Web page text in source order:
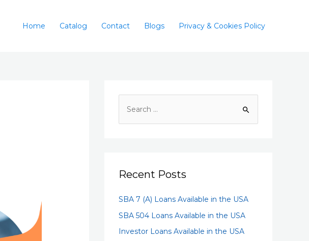
Home Catalog Contact Blogs Privacy & Cookies Policy
Recent Posts
SBA 7 (A) Loans Available in the USA
SBA 504 Loans Available in the USA
Investor Loans Available in the USA